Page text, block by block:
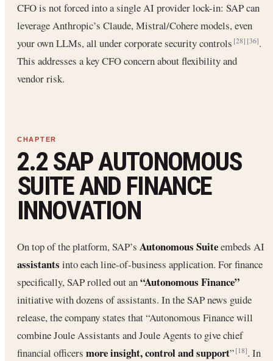
CFO is not forced into a single AI provider lock-in: SAP can
leverage Anthropic’s Claude, Mistral/Cohere models, even
your own LLMs, all under corporate security controls[28] [36].
This addresses a key CFO concern about flexibility and
vendor risk.
2.2 SAP AUTONOMOUS
SUITE AND FINANCE
INNOVATION
On top of the platform, SAP’s Autonomous Suiteembeds AI
assistants into each line-of-business application. For finance
specifically, SAP rolled out an“Autonomous Finance”
initiative with dozens of assistants. In the SAP news guide
release, the company states that “Autonomous Finance will
combine Joule Assistants and Joule Agents to give chief
financial officers more insight, control and support”[18]. In